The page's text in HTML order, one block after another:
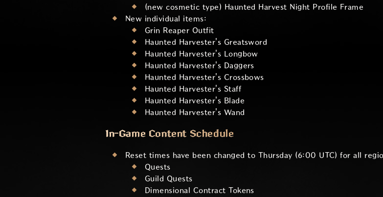
(new cosmetic type) Haunted Harvest Night Profile Frame
New individual items:
Grin Reaper Outfit
Haunted Harvester's Greatsword
Haunted Harvester's Longbow
Haunted Harvester's Daggers
Haunted Harvester's Crossbows
Haunted Harvester's Staff
Haunted Harvester's Blade
Haunted Harvester's Wand
In-Game Content Schedule
Reset times have been changed to Thursday (6:00 UTC) for all
Quests
Guild Quests
Dimensional Contract Tokens